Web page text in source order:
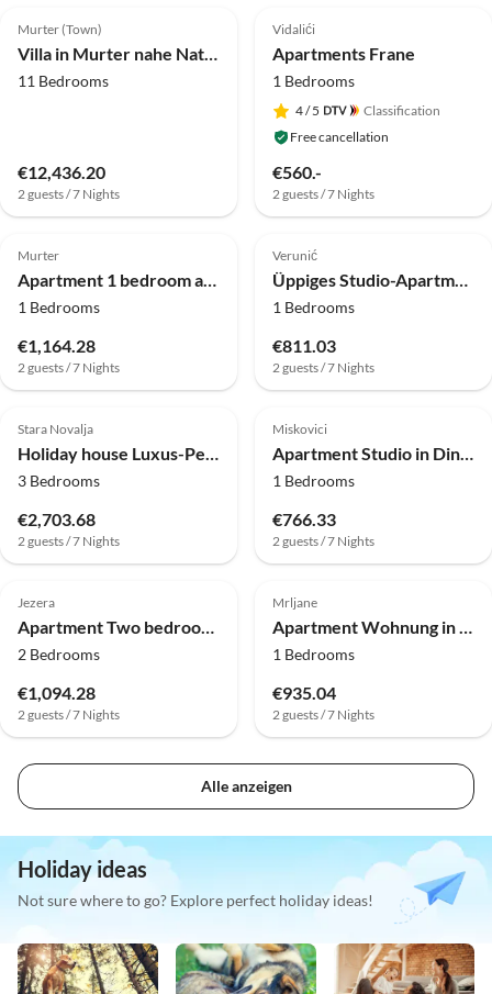
Murter (Town)
11 Bedrooms
€12,436.20
2 guests / 7 Nights
Vidalići
Apartments Frane
1 Bedrooms
4/ 5
Classification
Free cancellation
€560.-
2 guests / 7 Nights
Murter
1 Bedrooms
€1,164.28
2 guests / 7 Nights
Verunić
1 Bedrooms
€811.03
2 guests / 7 Nights
Stara Novalja
3 Bedrooms
€2,703.68
2 guests / 7 Nights
Miskovici
1 Bedrooms
€766.33
2 guests / 7 Nights
Jezera
2 Bedrooms
€1,094.28
2 guests / 7 Nights
Mrljane
1 Bedrooms
€935.04
2 guests / 7 Nights
Alle anzeigen
Holiday ideas
Not sure where to go? Explore perfect holiday ideas!